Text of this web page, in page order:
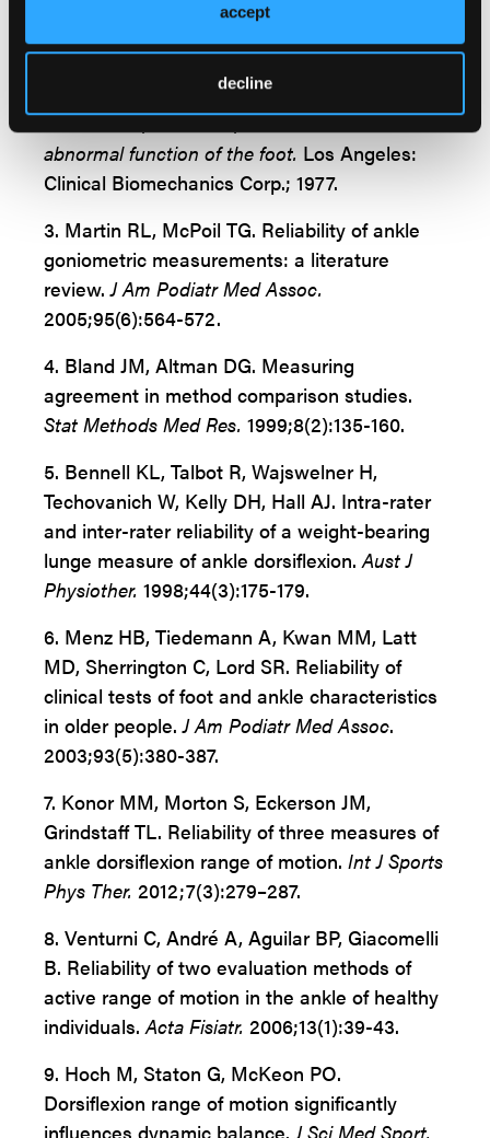
accept
decline
DiGiovanni CW, Kuo R, Tejwani N, et al.
Isolated gastrocnemius tightness.J Bone Joint
2002;84(6):962-970.
2. Root ML, Orien WP, Weed JH.Normal and
abnormal function of the foot. Los Angeles:
Clinical Biomechanics Corp.; 1977.
3. Martin RL, McPoil TG. Reliability of ankle
goniometric measurements: a literature
review. J Am Podiatr Med Assoc.
2005;95(6):564-572.
4. Bland JM, Altman DG. Measuring
agreement in method comparison studies.
Stat Methods Med Res. 1999;8(2):135-160.
5. Bennell KL, Talbot R, Wajswelner H,
Techovanich W, Kelly DH, Hall AJ. Intra-rater
and inter-rater reliability of a weight-bearing
lunge measure of ankle dorsiflexion.Aust J
Physiother. 1998;44(3):175-179.
6. Menz HB, Tiedemann A, Kwan MM, Latt
MD, Sherrington C, Lord SR. Reliability of
clinical tests of foot and ankle characteristics
in older people.J Am Podiatr Med Assoc.
2003;93(5):380-387.
7. Konor MM, Morton S, Eckerson JM,
Grindstaff TL. Reliability of three measures of
ankle dorsiflexion range of motion. Int J Sports
Phys Ther. 2012;7(3):279–287.
8. Venturni C, André A, Aguilar BP, Giacomelli
B. Reliability of two evaluation methods of
active range of motion in the ankle of healthy
individuals.Acta Fisiatr. 2006;13(1):39-43.
9. Hoch M, Staton G, McKeon PO.
Dorsiflexion range of motion significantly
influences dynamic balance. J Sci Med Sport.